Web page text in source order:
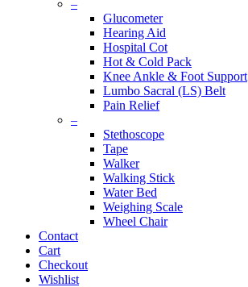
–
Glucometer
Hearing Aid
Hospital Cot
Hot & Cold Pack
Knee Ankle & Foot Support
Lumbo Sacral (LS) Belt
Pain Relief
–
Stethoscope
Tape
Walker
Walking Stick
Water Bed
Weighing Scale
Wheel Chair
Contact
Cart
Checkout
Wishlist